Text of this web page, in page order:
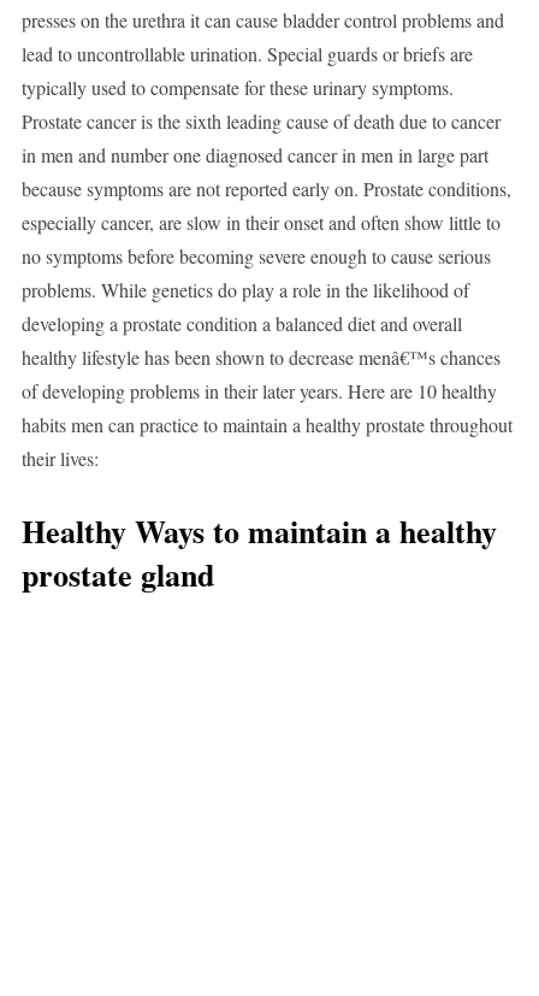
presses on the urethra it can cause bladder control problems and
lead to uncontrollable urination. Special guards or briefs are
typically used to compensate for these urinary symptoms.
Prostate cancer is the sixth leading cause of death due to cancer
in men and number one diagnosed cancer in men in large part
because symptoms are not reported early on. Prostate conditions,
especially cancer, are slow in their onset and often show little to
no symptoms before becoming severe enough to cause serious
problems. While genetics do play a role in the likelihood of
developing a prostate condition a balanced diet and overall
healthy lifestyle has been shown to decrease menâ€™s chances
of developing problems in their later years. Here are 10 healthy
habits men can practice to maintain a healthy prostate throughout
their lives:
Healthy Ways to maintain a healthy
prostate gland